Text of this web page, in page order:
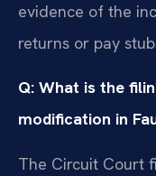
evidence of the
returns or pay
Q: What is the
modification in
The Circuit Court